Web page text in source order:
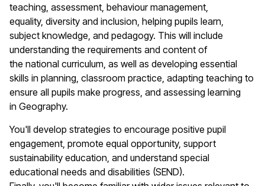
teaching, assessment, behaviourmanagement,
equality, diversity and inclusion, helping pupils learn,
subject knowledge, and pedagogy. This will include
understanding the requirements and content of
the national curriculum, as well as developing essential
skills in planning, classroom practice, adapting teaching to
ensure all pupils make progress, and assessing learning
in Geography.
You'll develop strategies to encourage positive pupil
engagement, promote equal opportunity, support
sustainability education, and understand special
educational needs and disabilities (SEND).